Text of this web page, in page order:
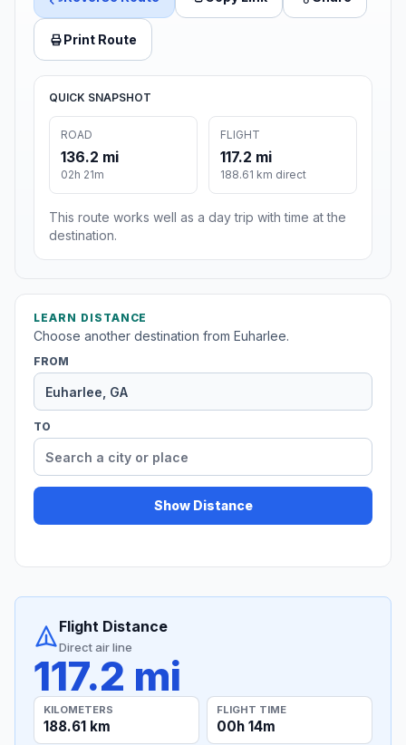
Print Route
QUICK SNAPSHOT
ROAD
136.2 mi
02h 21m
FLIGHT
117.2 mi
188.61 km direct
This route works well as a day trip with time at the
destination.
LEARN DISTANCE
Choose another destination from Euharlee.
FROM
TO
Show Distance
Flight Distance
Direct air line
117.2 mi
KILOMETERS
188.61 km
FLIGHT TIME
00h 14m